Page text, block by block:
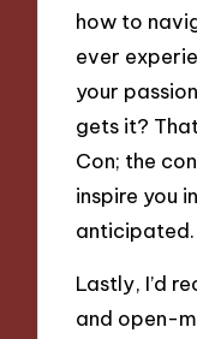
how to
ever
your
gets it?
Con; the
inspire you
anticipated.
Lastly, I’d
and open-